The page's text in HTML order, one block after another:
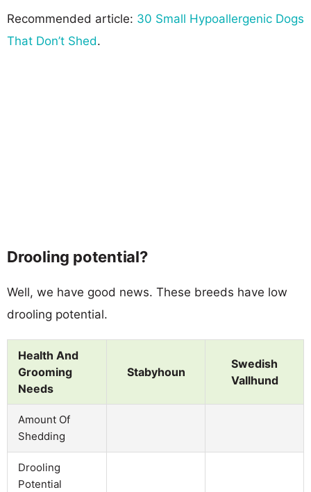
Recommended article: 30 Small Hypoallergenic Dogs
That Don’t Shed.
Drooling potential?
Well, we have good news. These breeds have low
drooling potential.
Health And
Grooming
Needs
Stabyhoun
Swedish
Vallhund
Amount Of
Shedding
Drooling
Potential